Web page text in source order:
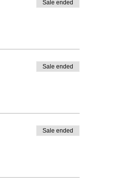
Sale ended
Sale ended
Sale ended